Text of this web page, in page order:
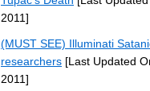
2011]
(MUST SEE) Illuminati
researchers [Last Updated
2011]